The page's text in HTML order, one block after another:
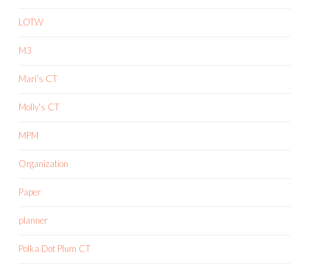
LOTW
M3
Mari's CT
Molly's CT
MPM
Organization
Paper
planner
Polka Dot Plum CT